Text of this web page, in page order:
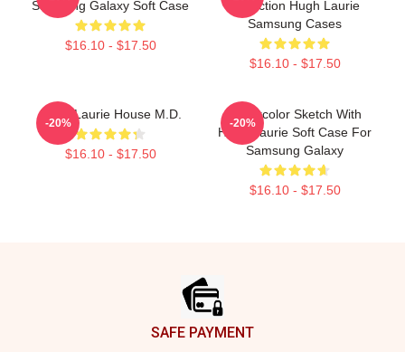
Samsung Galaxy Soft Case
$16.10 - $17.50
Collection Hugh Laurie
Samsung Cases
$16.10 - $17.50
Hugh Laurie House M.D.
$16.10 - $17.50
-20%
Watercolor Sketch With
Hugh Laurie Soft Case For
Samsung Galaxy
$16.10 - $17.50
-20%
SAFE PAYMENT